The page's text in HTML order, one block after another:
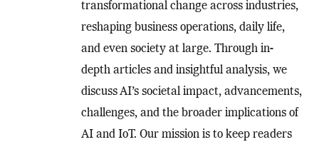
transformational change across industries,
reshaping business operations, daily life,
and even society at large. Through in-
depth articles and insightful analysis, we
discuss AI’s societal impact, advancements,
challenges, and the broader implications of
AI and IoT. Our mission is to keep readers